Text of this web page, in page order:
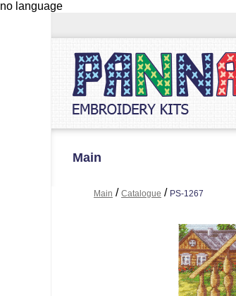
no language
Main
Main / Catalogue / PS-1267